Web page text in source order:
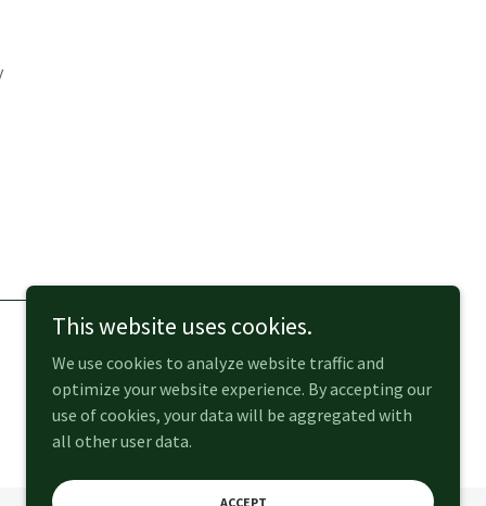
This website uses cookies.
We use cookies to analyze website traffic and
optimize your website experience. By accepting our
use of cookies, your data will be aggregated with
all other user data.
ACCEPT